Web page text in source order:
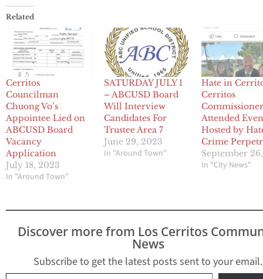
Related
Cerritos
Councilman
Chuong Vo’s
Appointee Lied on
ABCUSD Board
Vacancy
Application
July 18, 2023
In "Around Town"
SATURDAY JULY 1
– ABCUSD Board
Will Interview
Candidates For
Trustee Area 7
June 29, 2023
In "Around Town"
Hate in
Cerritos
Attended
Hosted by
Crime
September
In "City News"
Discover more from Los Cerritos
News
Subscribe to get the latest posts sent to your email.
Type your email…